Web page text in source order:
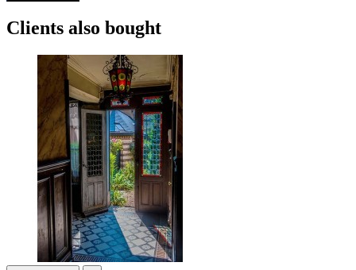
Clients also bought